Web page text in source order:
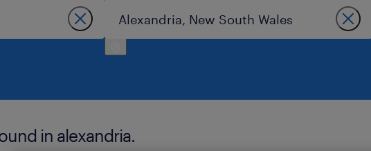
in alexandria.